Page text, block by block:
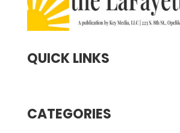
QUICK LINKS
CATEGORIES